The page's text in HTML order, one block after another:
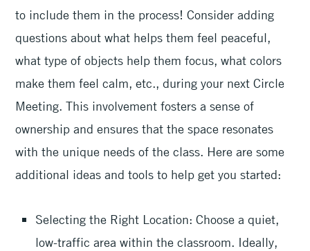
to include them in the process! Consider adding
questions about what helps them feel peaceful,
what type of objects help them focus, what colors
make them feel calm, etc., during your next Circle
Meeting. This involvement fosters a sense of
ownership and ensures that the space resonates
with the unique needs of the class. Here are some
additional ideas and tools to help get you started:
Selecting the Right Location: Choose a quiet,
low-traffic area within the classroom. Ideally,